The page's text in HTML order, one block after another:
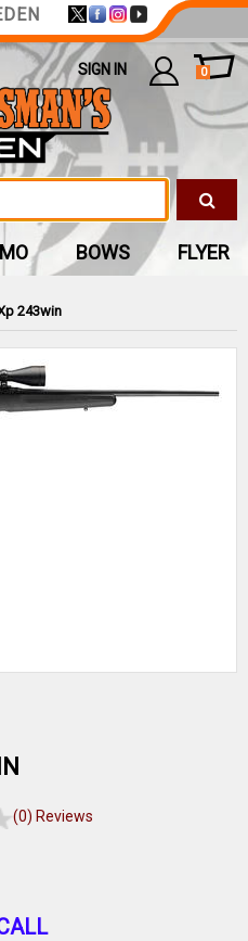
243win
(0) Reviews
SIGN IN 0
BOWS FLYER